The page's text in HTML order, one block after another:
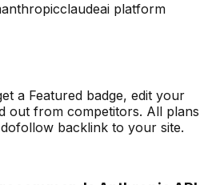
anthropicclaudeai platform
a Featured badge, edit your
out from competitors. All plans
backlink to your site.